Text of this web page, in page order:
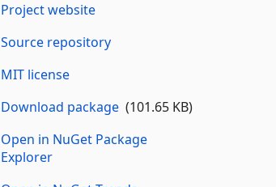
Project website
Source repository
MIT license
Download package(101.65 KB)
Open in NuGet Package
Explorer